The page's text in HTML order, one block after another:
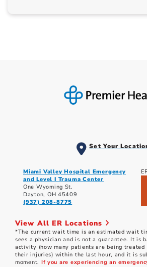
Set Your
Miami Valley Hospital Emergency
and Level I Trauma Center
One Wyoming St.
Dayton, OH 45409
(937) 208-8775
View All ER Locations
*The current wait time is an estimated wait
sees a physician and is not a guarantee. It is
activity (how many patients are being
their injuries) within the last hour, and it is
moment. If you are experiencing an